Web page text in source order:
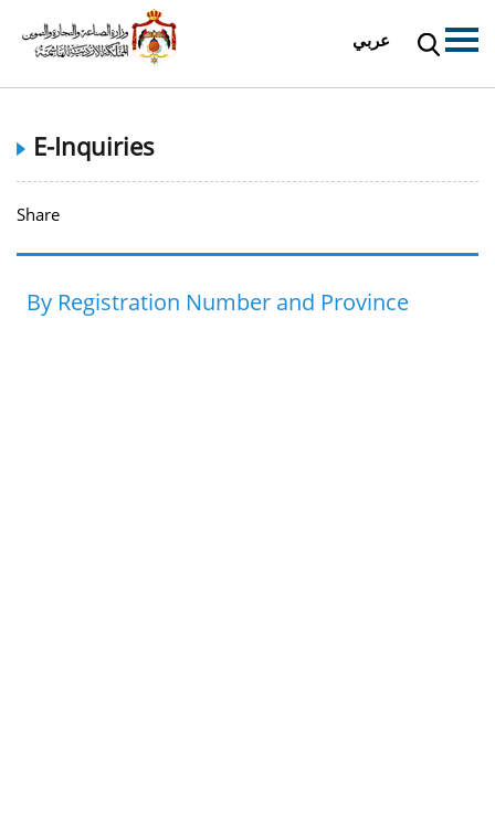
عربي
E-Inquiries
Share
By Registration Number and Province